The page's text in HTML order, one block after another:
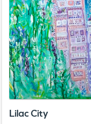
Lilac City